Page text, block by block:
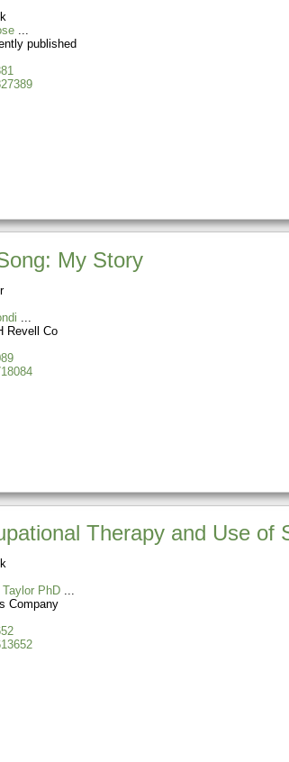
published
My Story
Revell Co
Therapy and Use of
Taylor PhD
Company